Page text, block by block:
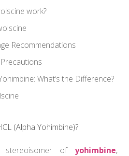
work?
Recommendations
What’s the Difference?
(Alpha Yohimbine)?
of yohimbine,